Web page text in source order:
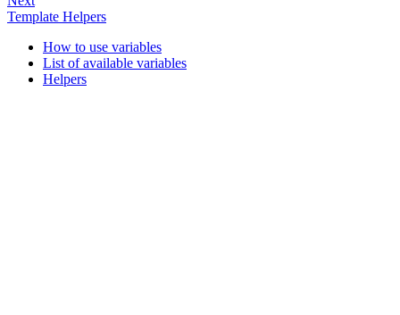
Template Helpers
How to use variables
List of available variables
Helpers